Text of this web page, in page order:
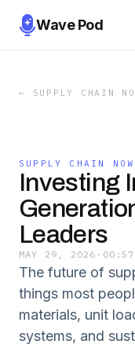
Wave Pod
← SUPPLY CHAIN
SUPPLY CHAIN NOW
Investing
Leaders
MAY 29, 2026 ·
The future of
things most
materials, unit
systems, and